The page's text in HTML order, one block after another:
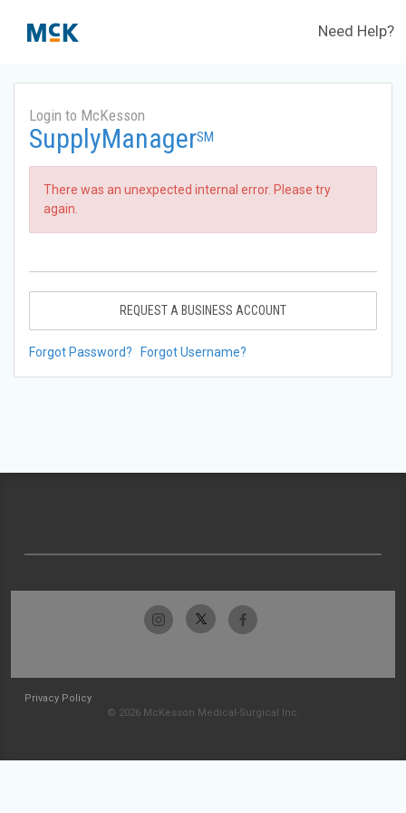
Need Help?
Login to McKesson
SupplyManagerSM
There was an unexpected internal error. Please try
again.
REQUEST A BUSINESS ACCOUNT
Forgot Password? Forgot Username?
Privacy Policy
© 2026 McKesson Medical-Surgical Inc.